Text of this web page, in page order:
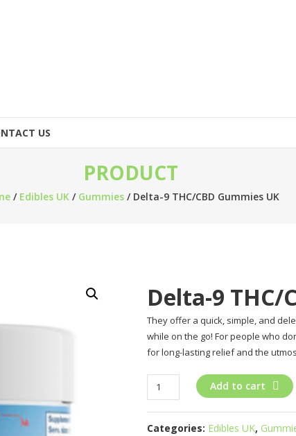
US
PRODUCT
/ Edibles UK/ Gummies/ Delta-9 THC/CBD Gummies UK
Delta-9 THC/
They offer a quick, simple, and
while on the go! For people who
for long-lasting relief and the
Delta-
9
THC/CBD
Gummies
Add to cart
Categories: Edibles UK,